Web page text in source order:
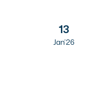
13
Jan’26